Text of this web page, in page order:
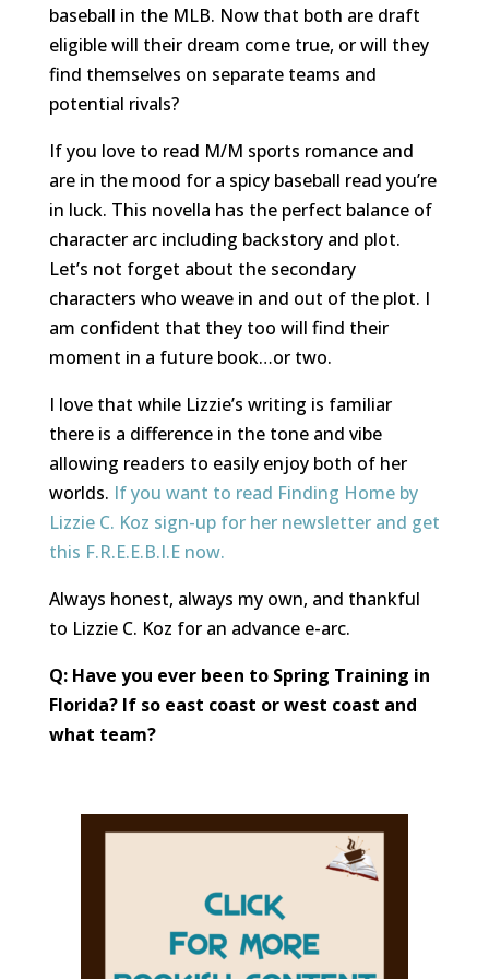
baseball in the MLB. Now that both are draft
eligible will their dream come true, or will they
find themselves on separate teams and
potential rivals?
If you love to read M/M sports romance and
are in the mood for a spicy baseball read you’re
in luck. This novella has the perfect balance of
character arc including backstory and plot.
Let’s not forget about the secondary
characters who weave in and out of the plot. I
am confident that they too will find their
moment in a future book…or two.
I love that while Lizzie’s writing is familiar
there is a difference in the tone and vibe
allowing readers to easily enjoy both of her
worlds. If you want to read Finding Home by
Lizzie C. Koz sign-up for her newsletter and get
this F.R.E.E.B.I.E now.
Always honest, always my own, and thankful
to Lizzie C. Koz for an advance e-arc.
Q: Have you ever been to Spring Training in
Florida? If so east coast or west coast and
what team?